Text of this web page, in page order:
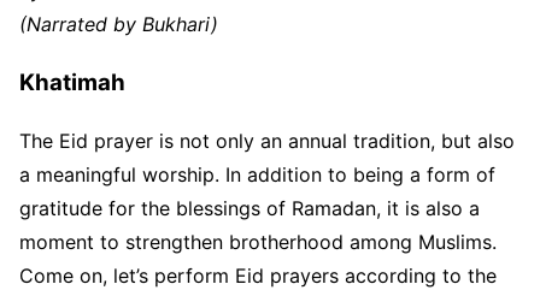
(Narrated by Bukhari)
Khatimah
The Eid prayer is not only an annual tradition, but also
a meaningful worship. In addition to being a form of
gratitude for the blessings of Ramadan, it is also a
moment to strengthen brotherhood among Muslims.
Come on, let’s perform Eid prayers according to the